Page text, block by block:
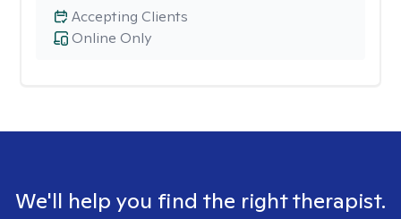
Online Only
Accepting Clients
We'll help you find the right therapist.